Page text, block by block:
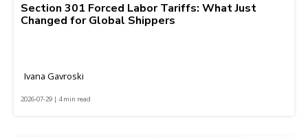
Section 301 Forced Labor Tariffs: What Just
Changed for Global Shippers
Ivana Gavroski
2026-07-29 | 4 min read